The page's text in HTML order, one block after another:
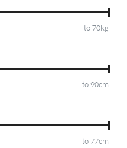
to70kg
to90cm
to77cm